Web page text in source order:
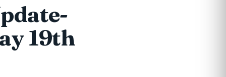
19th